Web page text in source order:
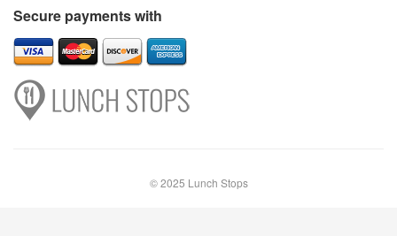
Secure payments with
© 2025 Lunch Stops